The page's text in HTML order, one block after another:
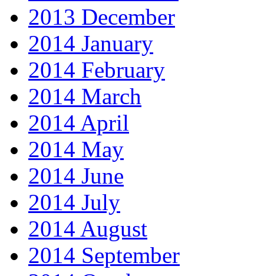
2013 December
2014 January
2014 February
2014 March
2014 April
2014 May
2014 June
2014 July
2014 August
2014 September